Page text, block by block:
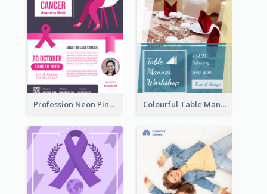
Profession Neon Pink Flyer Ribbon Design Template Colourful Table Manner Course Flyer With Details